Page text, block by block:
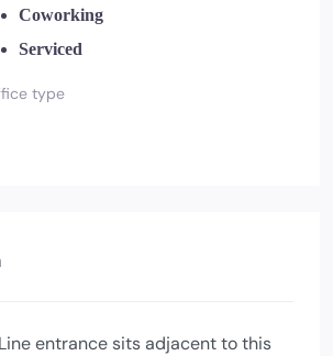
Coworking
Serviced
type
entrance sits adjacent to this